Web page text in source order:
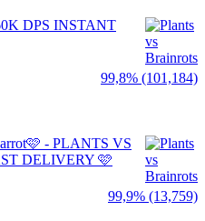
DPS INSTANT
99,8% (101,184)
- PLANTS VS
DELIVERY 🩷
99,9% (13,759)